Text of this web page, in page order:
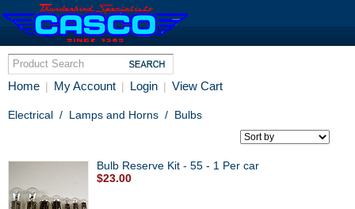
Home | My Account | Login | View Cart
Electrical / Lamps and Horns / Bulbs
Bulb Reserve Kit - 55 - 1 Per car
$23.00